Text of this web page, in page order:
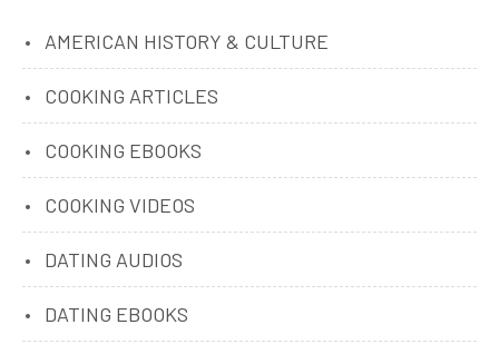
AMERICAN HISTORY & CULTURE
COOKING ARTICLES
COOKING EBOOKS
COOKING VIDEOS
DATING AUDIOS
DATING EBOOKS